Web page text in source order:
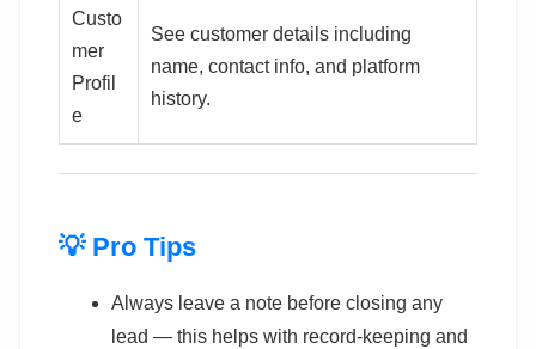
Custo
mer
Profil
e
See customer details including
name, contact info, and platform
history.
💡 Pro Tips
Always leave a note before closing any
lead — this helps with record-keeping and